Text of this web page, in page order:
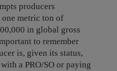
producers
metric ton of
in global gross
to remember
is, given its status,
a PRO/SO or paying